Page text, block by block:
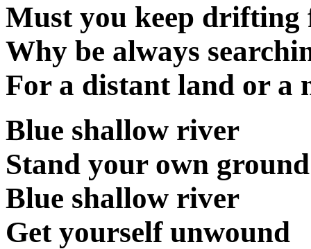
Must you keep drifting
Why be always
For a distant land or a
Blue shallow river
Stand your own ground
Blue shallow river
Get yourself unwound